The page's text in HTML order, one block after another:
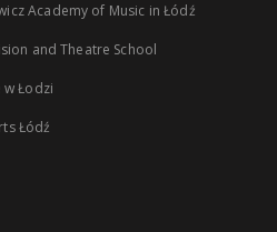
Academy of Music in Łódź
and Theatre School
w Łodzi
Łódź